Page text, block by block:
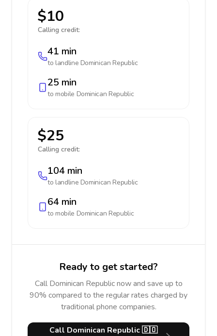
$10
Calling credit:
41 min
to landline Dominican Republic
25 min
to mobile Dominican Republic
$25
Calling credit:
104 min
to landline Dominican Republic
64 min
to mobile Dominican Republic
Ready to get started?
Call Dominican Republic now and save up to
90% compared to the regular rates charged by
traditional phone companies.
Call Dominican Republic 🇩🇴